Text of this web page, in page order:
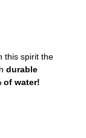
this spirit the
durable
of water!